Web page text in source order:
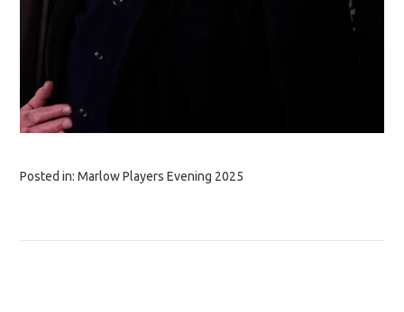
Posted in:Marlow Players Evening 2025